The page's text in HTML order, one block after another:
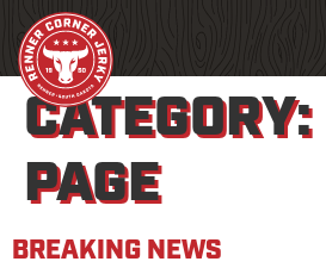
CATEGORY:
PAGE
BREAKING NEWS